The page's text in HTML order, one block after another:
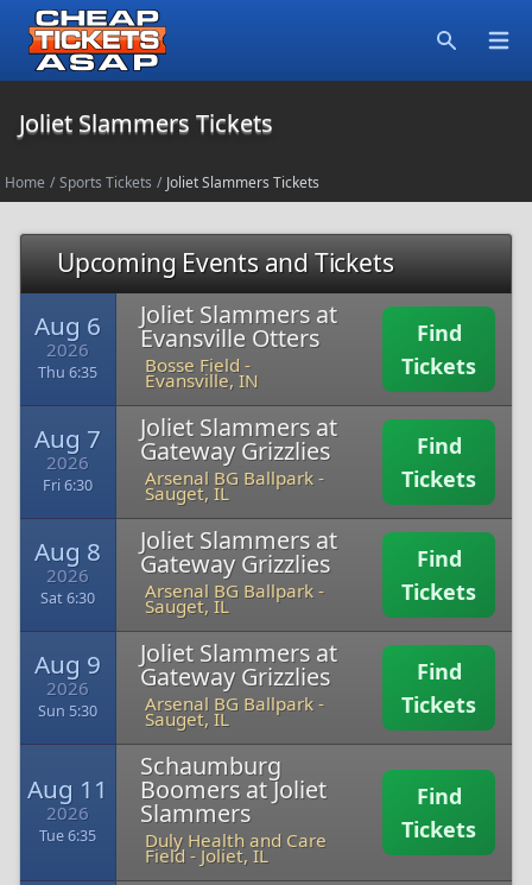
Joliet Slammers Tickets
Home / Sports Tickets / Joliet Slammers Tickets
Upcoming Events and Tickets
Aug 6
2026
Thu 6:35
Joliet Slammers at
Evansville Otters
Bosse Field -
Evansville, IN
Find
Tickets
Aug 7
2026
Fri 6:30
Joliet Slammers at
Gateway Grizzlies
Arsenal BG Ballpark -
Sauget, IL
Find
Tickets
Aug 8
2026
Sat 6:30
Joliet Slammers at
Gateway Grizzlies
Arsenal BG Ballpark -
Sauget, IL
Find
Tickets
Aug 9
2026
Sun 5:30
Joliet Slammers at
Gateway Grizzlies
Arsenal BG Ballpark -
Sauget, IL
Find
Tickets
Aug 11
2026
Tue 6:35
Schaumburg
Boomers at Joliet
Slammers
Duly Health and Care
Field -Joliet, IL
Find
Tickets